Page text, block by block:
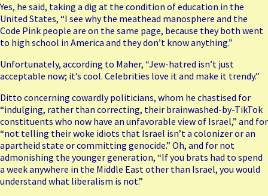
Yes, he said, taking a dig at the condition of education in the
United States, “I see why the meathead manosphere and the
Code Pink people are on the same page, because they both went
to high school in America and they don’t know anything.”
Unfortunately, according to Maher, “Jew-hatred isn’t just
acceptable now; it’s cool. Celebrities love it and make it trendy.”
Ditto concerning cowardly politicians, whom he chastised for
“indulging, rather than correcting, their brainwashed-by-TikTok
constituents who now have an unfavorable view of Israel,” and for
“not telling their woke idiots that Israel isn’t a colonizer or an
apartheid state or committing genocide.” Oh, and for not
admonishing the younger generation, “If you brats had to spend
a week anywhere in the Middle East other than Israel, you would
understand what liberalism is not.”